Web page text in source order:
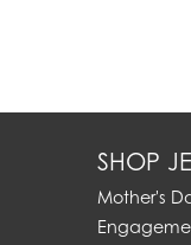
SHOP
Mother's